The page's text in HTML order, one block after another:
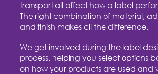
transport all affect how a label
The right combination of material,
and finish makes all the difference.
We get involved during the label
process, helping you select options
on how your products are used and